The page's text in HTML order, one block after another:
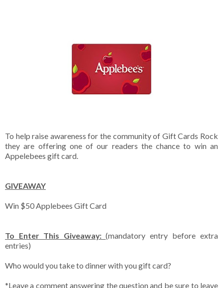
To help raise awareness for the community of Gift Cards Rock
they are offering one of our readers the chance to win an
Appelebees gift card.
GIVEAWAY
Win $50 Applebees Gift Card
To Enter This Giveaway:(mandatory entry before extra
entries)
Who would you take to dinner with you gift card?
*Leave a comment answering the question and be sure to leave